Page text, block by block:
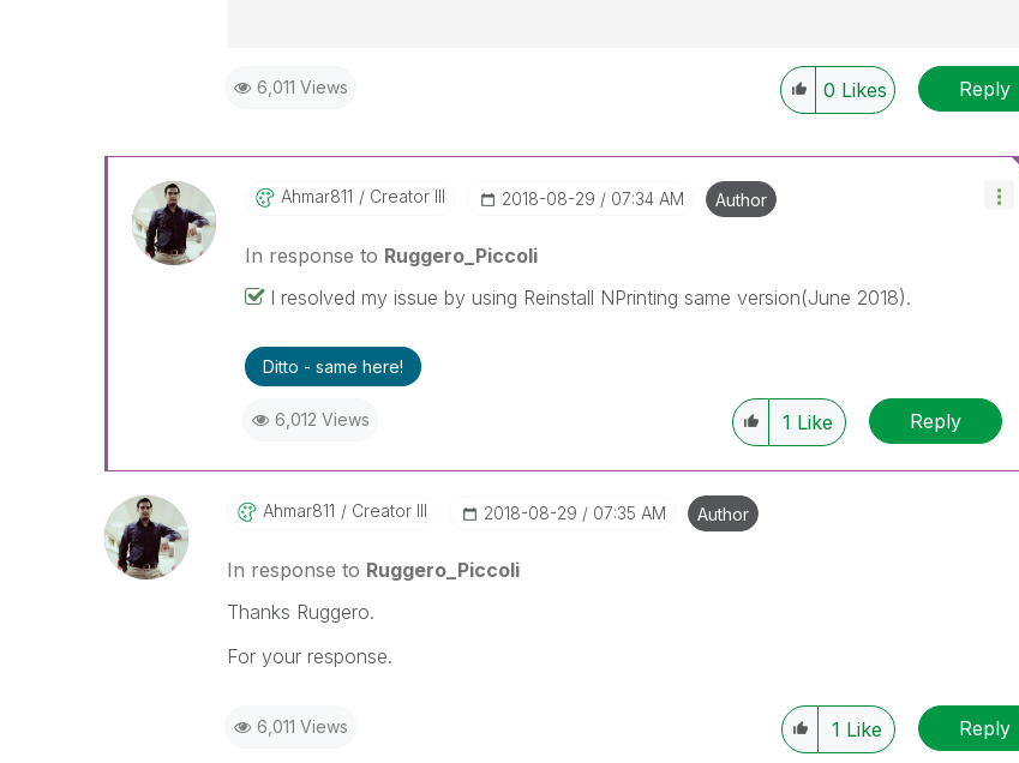
Ruggero
addressed and have a possible known solution. Please mark threads with a LIKE if the
provided solution is helpful to the problem, but does not necessarily solve the indicated
problem. You can mark multiple threads with LIKEs if you feel additional info is useful to
6,011 Views 0 Likes Reply
Ahmar811 Creator III ‎2018-08-29 07:34 AM Author
In response to Ruggero_Piccoli
I resolved my issue by using Reinstall NPrinting same version(June 2018).
Ditto - same here!
6,012 Views 1 Like Reply
Ahmar811 Creator III ‎2018-08-29 07:35 AM Author
In response to Ruggero_Piccoli
Thanks Ruggero.
For your response.
6,011 Views 1 Like Reply